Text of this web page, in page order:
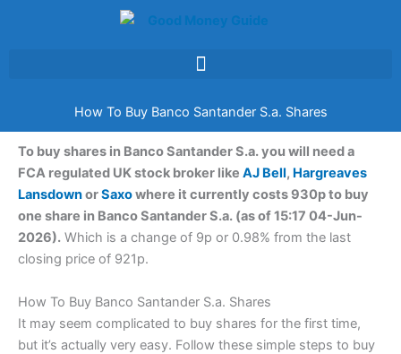
How To Buy Banco Santander S.a. Shares
To buy shares in Banco Santander S.a. you will need a
FCA regulated UK stock broker like AJ Bell, Hargreaves
LansdownorSaxowhere it currently costs 930p to buy
one share in Banco Santander S.a. (as of 15:17 04-Jun-
2026). Which is a change of 9p or 0.98% from the last
closing price of 921p.
How To Buy Banco Santander S.a. Shares
It may seem complicated to buy shares for the first time,
but it’s actually very easy. Follow these simple steps to buy